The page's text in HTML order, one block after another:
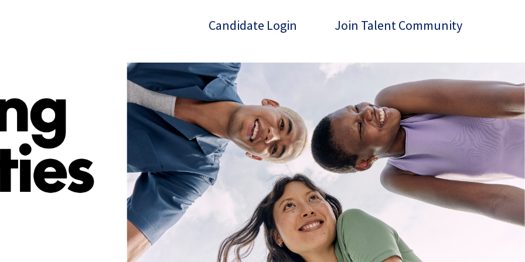
Candidate Login Join Talent Community